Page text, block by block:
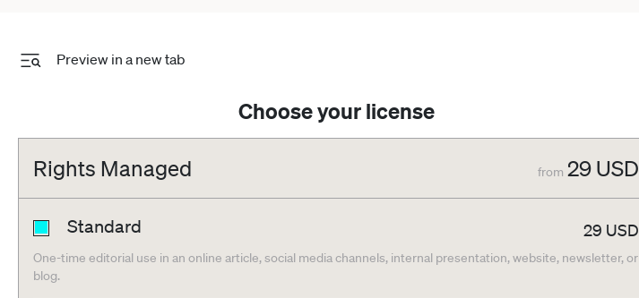
Preview in a new tab
Choose your license
Rights Managed from 29 USD
Standard 29 USD
One-time editorial use in an online article, social media channels, internal presentation, website, newsletter, or
blog.